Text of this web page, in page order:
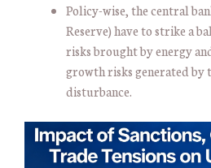
Policy-wise, the central
Reserve) have to strike a
risks brought by energy
growth risks generated by
disturbance.